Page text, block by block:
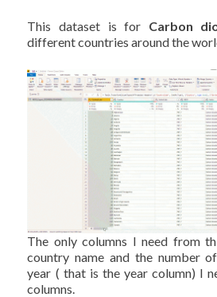
This dataset is for Carbon
different countries around the
The only columns I need from
country name and the number
year ( that is the year column) I
columns.